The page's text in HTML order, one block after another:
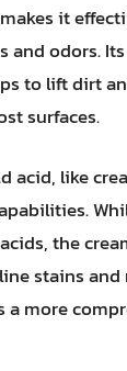
it
and odors.
to lift dirt
surfaces.
acid, like
the
stains and
more